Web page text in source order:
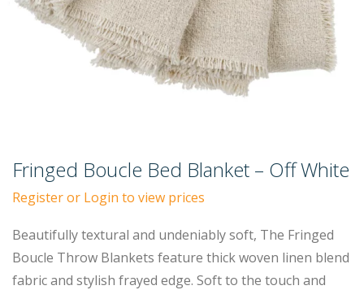
Fringed Boucle Bed Blanket – Off White
Register or Login to view prices
Beautifully textural and undeniably soft, The Fringed
Boucle Throw Blankets feature thick woven linen blend
fabric and stylish frayed edge. Soft to the touch and